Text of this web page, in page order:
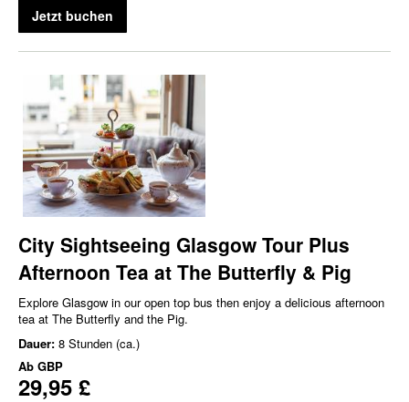
Jetzt buchen
City Sightseeing Glasgow Tour Plus
Afternoon Tea at The Butterfly & Pig
Explore Glasgow in our open top bus then enjoy a delicious afternoon
tea at The Butterfly and the Pig.
Dauer: 8 Stunden (ca.)
Ab GBP
29,95 £